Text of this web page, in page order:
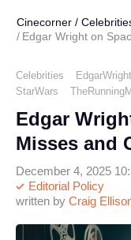
Cinecorner /
Edgar Wright on
Celebrities EdgarWright
StarWars
Edgar
Misses and
written by Craig
Editorial Policy
December 4, 2025